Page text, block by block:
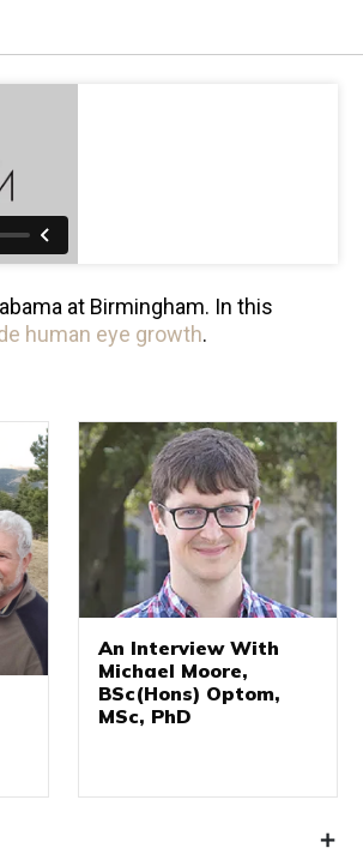
at Birmingham. In this
human eye growth.
An Interview With
Michael Moore,
BSc(Hons) Optom,
MSc, PhD